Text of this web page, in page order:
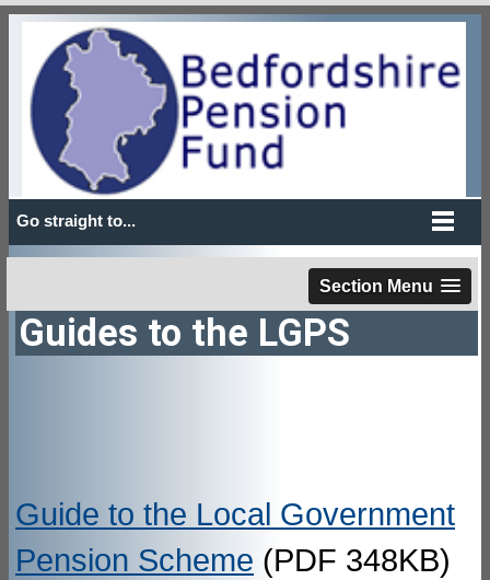
Go straight to...
Section Menu
Guides to the LGPS
Guide to the Local Government
Pension Scheme (PDF 348KB)